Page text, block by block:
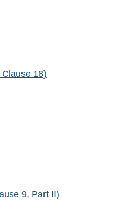
18)
9, Part II)